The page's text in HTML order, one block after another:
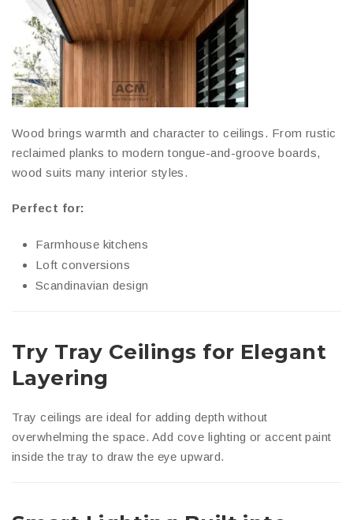
Wood brings warmth and character to ceilings. From rustic
reclaimed planks to modern tongue-and-groove boards,
wood suits many interior styles.
Perfect for:
Farmhouse kitchens
Loft conversions
Scandinavian design
Try Tray Ceilings for Elegant
Layering
Tray ceilings are ideal for adding depth without
overwhelming the space. Add cove lighting or accent paint
inside the tray to draw the eye upward.